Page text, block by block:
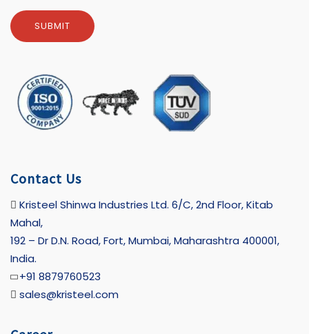
Contact Us
Kristeel Shinwa Industries Ltd. 6/C, 2nd Floor, Kitab
Mahal,
192 – Dr D.N. Road, Fort, Mumbai, Maharashtra 400001,
India.
+91 8879760523
sales@kristeel.com